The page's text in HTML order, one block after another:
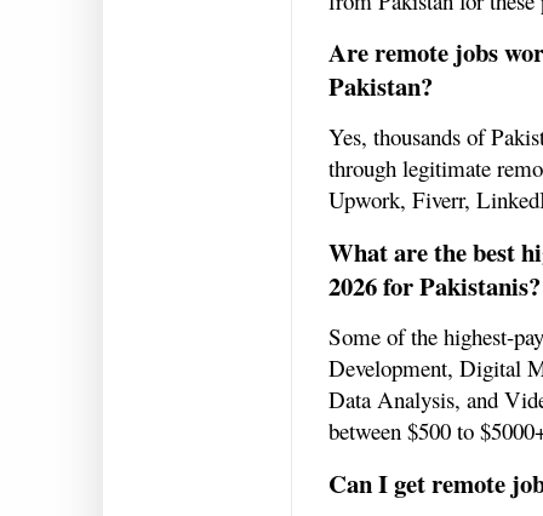
Are remote jobs
Pakistan?
Yes, thousands of
through legitimate
Upwork, Fiverr,
What are the best
2026 for Pakistanis?
Some of the highest-
Development, Digital
Data Analysis, and
between $500 to
Can I get remote